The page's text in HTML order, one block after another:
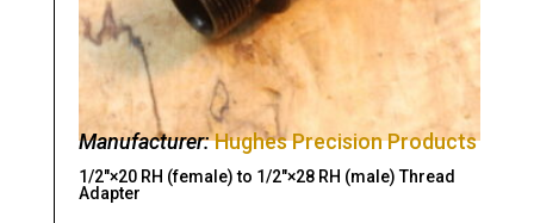
Manufacturer:Hughes Precision Products
1/2″×20 RH (female) to 1/2″×28 RH (male) Thread
Adapter